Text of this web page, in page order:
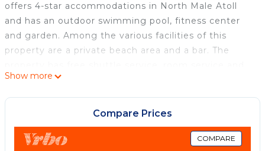
offers 4-star accommodations in North Male Atoll
and has an outdoor swimming pool, fitness center
and garden. Among the various facilities of this
property are a private beach area and a bar. The
currency exchange for guests. The hotel will provide
guests with air-conditioned rooms offering a desk,
an electric tea pot, a safety deposit box, a flat-
screen TV, a terrace and a private bathroom with a
bidet. The rooms have a closet. A buffet, continental
Show more
Compare Prices
COMPARE